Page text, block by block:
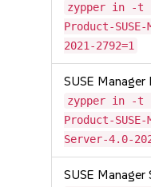
zypper in -t
Product-
2021-2792=1
SUSE
zypper in -t
Product-
Server-4.0-
SUSE Manager